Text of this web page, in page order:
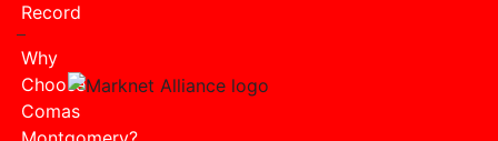
Record
Why
Choose
Comas